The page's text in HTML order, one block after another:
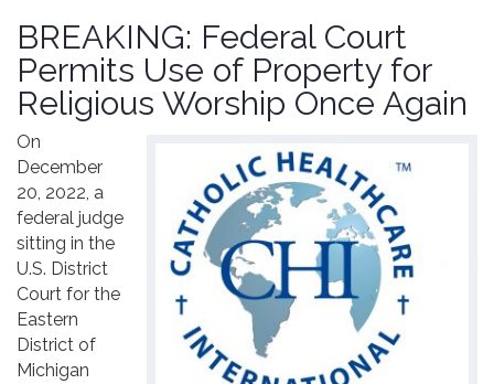
Blog
Videos
Contact
BREAKING: Federal Court
Permits Use of Property for
Religious Worship Once Again
On
December
20, 2022, a
federal judge
sitting in the
U.S. District
Court for the
Eastern
District of
Michigan